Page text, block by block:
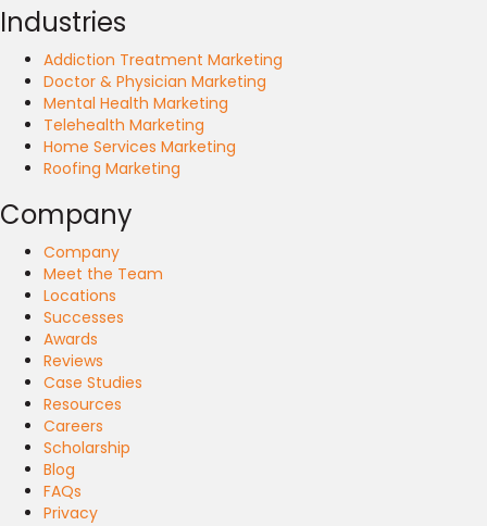
Industries
Addiction Treatment Marketing
Doctor & Physician Marketing
Mental Health Marketing
Telehealth Marketing
Home Services Marketing
Roofing Marketing
Company
Company
Meet the Team
Locations
Successes
Awards
Reviews
Case Studies
Resources
Careers
Scholarship
Blog
FAQs
Privacy